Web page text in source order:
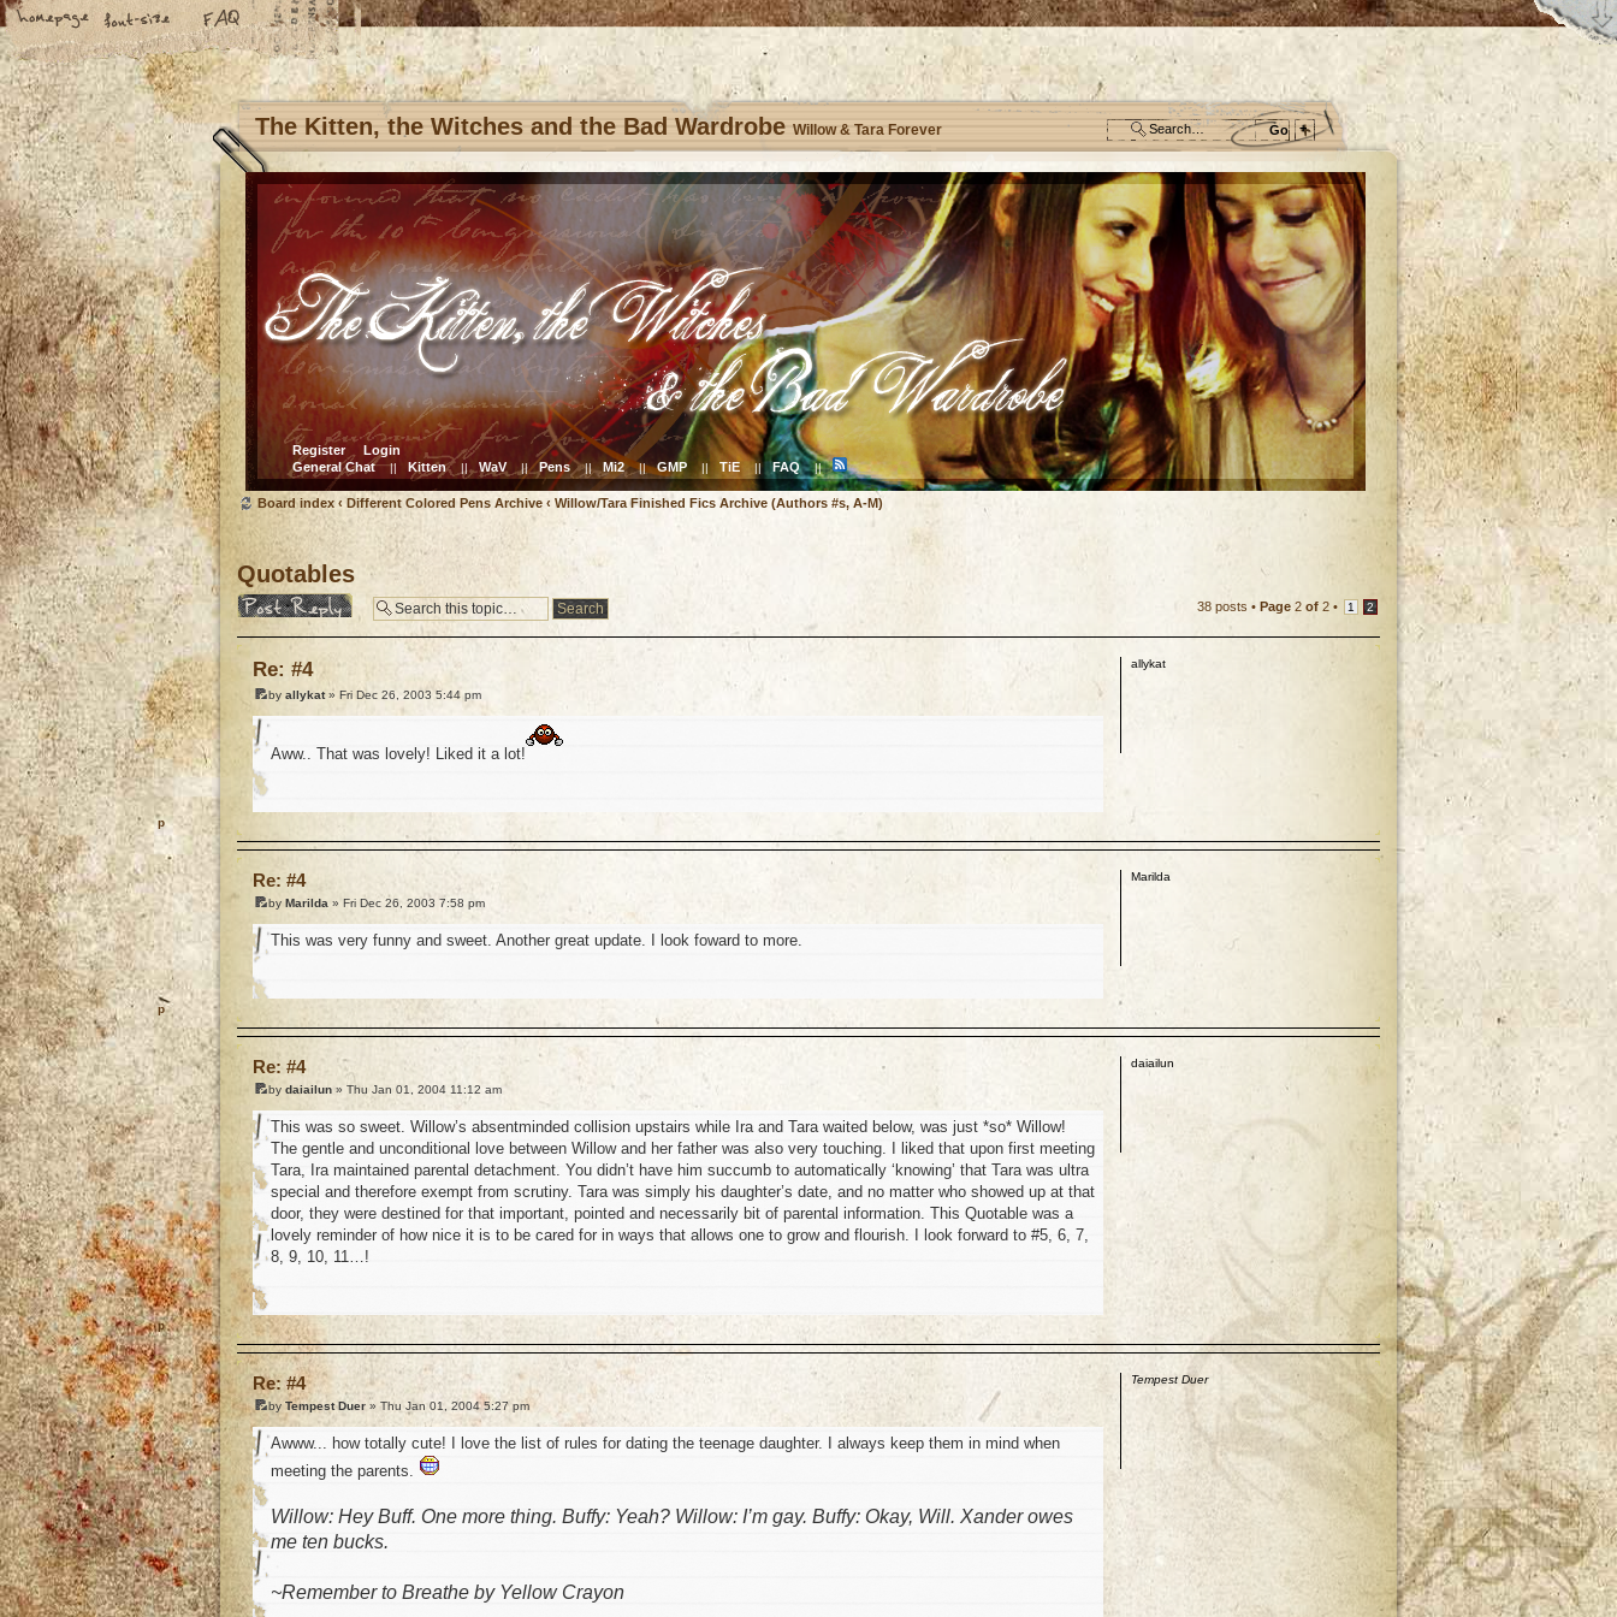
The Kitten, the Witches and the Bad Wardrobe Willow & Tara Forever
Register
Login
General Chat || Kitten || WaV || Pens || Mi2 || GMP || TiE || FAQ ||
Board index ‹ Different Colored Pens Archive ‹ Willow/Tara Finished Fics Archive (Authors #s, A-M)
Quotables
Post a reply 38 posts • Page 2 of 2 • 1 2
Re: #4
by allykat» Fri Dec 26, 2003 5:44 pm
Aww.. That was lovely! Liked it a lot!
allykat
Re: #4
by Marilda » Fri Dec 26, 2003 7:58 pm
This was very funny and sweet. Another great update. I look foward to more.
Marilda
Re: #4
by daiailun » Thu Jan 01, 2004 11:12 am
This was so sweet. Willow’s absentminded collision upstairs while Ira and Tara waited below, was just *so* Willow!
The gentle and unconditional love between Willow and her father was also very touching. I liked that upon first meeting
Tara, Ira maintained parental detachment. You didn’t have him succumb to automatically ‘knowing’ that Tara was ultra
special and therefore exempt from scrutiny. Tara was simply his daughter’s date, and no matter who showed up at that
door, they were destined for that important, pointed and necessarily bit of parental information. This Quotable was a
lovely reminder of how nice it is to be cared for in ways that allows one to grow and flourish. I look forward to #5, 6, 7,
8, 9, 10, 11…!
daiailun
Re: #4
by Tempest Duer » Thu Jan 01, 2004 5:27 pm
Awww... how totally cute! I love the list of rules for dating the teenage daughter. I always keep them in mind when
meeting the parents.
Willow: Hey Buff. One more thing. Buffy: Yeah? Willow: I’m gay. Buffy: Okay, Will. Xander owes
me ten bucks.
~Remember to Breathe by Yellow Crayon
Tempest Duer